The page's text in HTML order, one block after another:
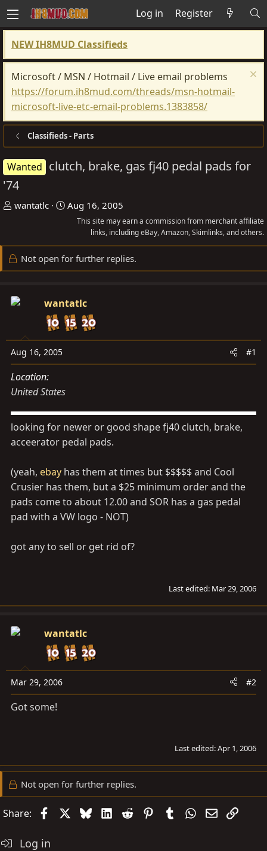
Log in Register
NEW IH8MUD Classifieds
Microsoft / MSN / Hotmail / Live email problems
https://forum.ih8mud.com/threads/msn-hotmail-
microsoft-live-etc-email-problems.1383858/
Classifieds - Parts
Wanted clutch, brake, gas fj40 pedal pads for
'74
T
e
a
t
t
e
r
wantatlc
S
r
t
t
e
Aug 16, 2005
This site may earn a commission from merchant affiliate
links, including eBay, Amazon, Skimlinks, and others.
Not open for further replies.
wantatlc
Aug 16, 2005 #1
Location
United States
looking for newer or good shape fj40 clutch, brake,
acceerator pedal pads.
(yeah, ebay has them at times but $$$$$ and Cool
Crusier has them, but a $25 minimum order and the
pads come to about 12.00 and SOR has a gas pedal
pad with a VW logo - NOT)
got any to sell or get rid of?
Last edited: Mar 29, 2006
wantatlc
Mar 29, 2006 #2
Got some!
Last edited:Apr 1, 2006
Not open for further replies.
Share: FacebookBlueskyLinkedIn
Reddit PinterestTumblrWhatsApp
EmailLink
Log in